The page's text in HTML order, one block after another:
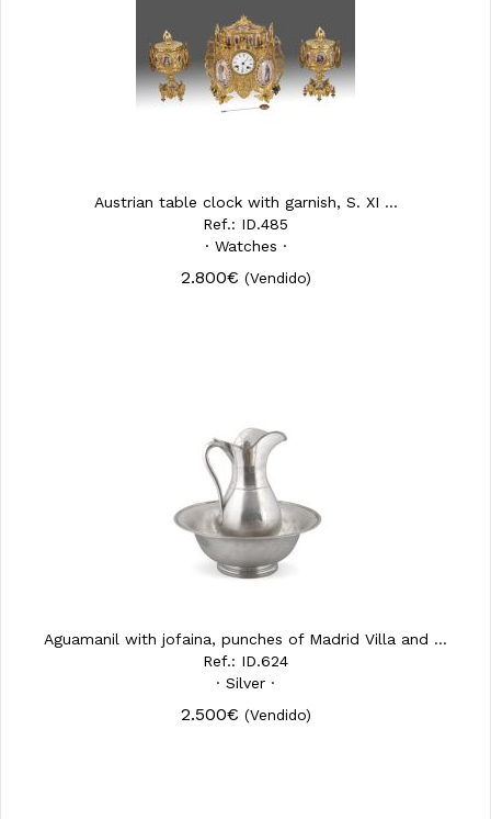
Austrian table clock with garnish, S. XI ...
Ref.: ID.485
· Watches ·
2.800€ (Vendido)
Aguamanil with jofaina, punches of Madrid Villa and ...
Ref.: ID.624
· Silver ·
2.500€ (Vendido)